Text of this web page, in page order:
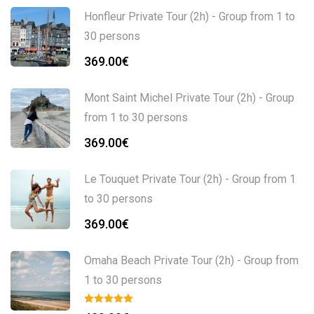
Honfleur Private Tour (2h) - Group from 1 to
30 persons
369.00€
Mont Saint Michel Private Tour (2h) - Group
from 1 to 30 persons
369.00€
Le Touquet Private Tour (2h) - Group from 1
to 30 persons
369.00€
Omaha Beach Private Tour (2h) - Group from
1 to 30 persons